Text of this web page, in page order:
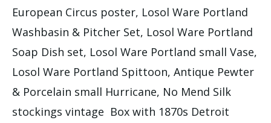
European Circus poster, Losol Ware Portland
Washbasin & Pitcher Set, Losol Ware Portland
Soap Dish set, Losol Ware Portland small Vase,
Losol Ware Portland Spittoon, Antique Pewter
& Porcelain small Hurricane, No Mend Silk
stockings vintage Box with 1870s Detroit